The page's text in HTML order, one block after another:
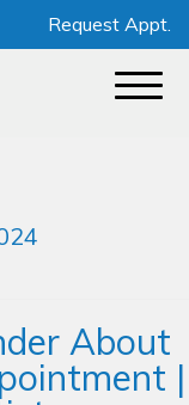
Request Appt.
About
|